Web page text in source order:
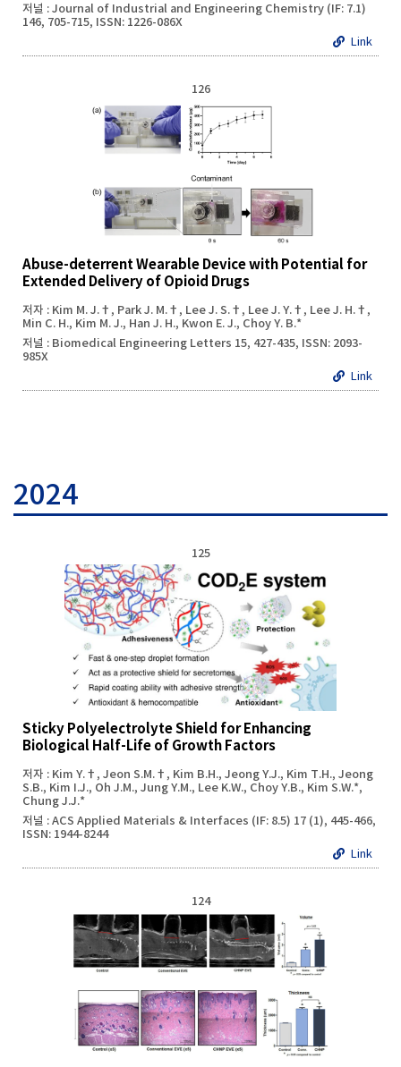
저널 : Journal of Industrial and Engineering Chemistry (IF: 7.1)
146, 705-715, ISSN: 1226-086X
Link
126
Abuse-deterrent Wearable Device with Potential for
Extended Delivery of Opioid Drugs
저자 : Kim M. J.†, Park J. M.†, Lee J. S.†, Lee J. Y.†, Lee J. H.†,
Min C. H., Kim M. J., Han J. H., Kwon E. J., Choy Y. B.*
저널 : Biomedical Engineering Letters 15, 427-435, ISSN: 2093-
985X
Link
2024
125
Sticky Polyelectrolyte Shield for Enhancing
Biological Half-Life of Growth Factors
저자 : Kim Y.†, Jeon S.M.†, Kim B.H., Jeong Y.J., Kim T.H., Jeong
S.B., Kim I.J., Oh J.M., Jung Y.M., Lee K.W., Choy Y.B., Kim S.W.*,
Chung J.J.*
저널 : ACS Applied Materials & Interfaces (IF: 8.5) 17 (1), 445-466,
ISSN: 1944-8244
Link
124